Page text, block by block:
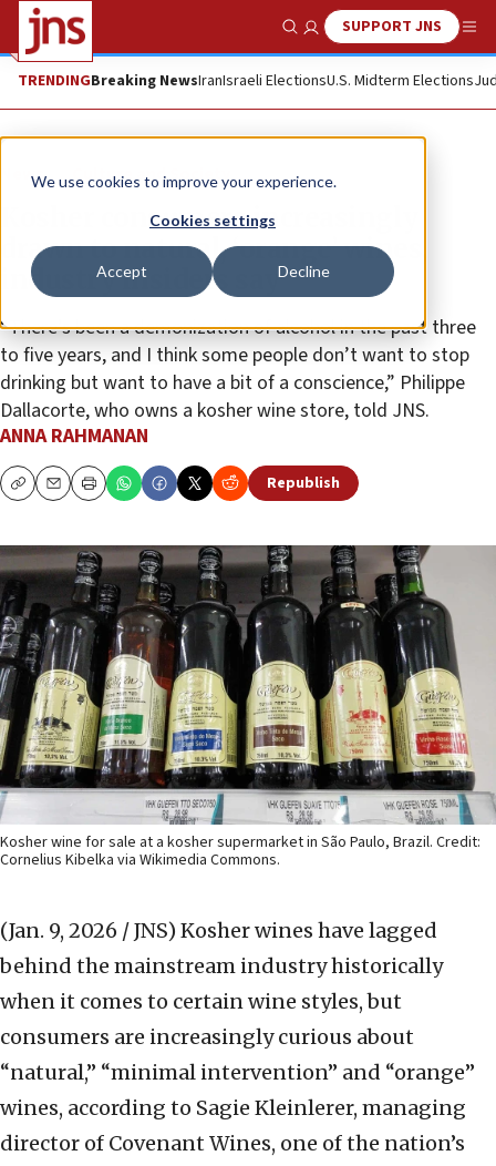
We use cookies to improve your experience.
Cookies settings
Accept Decline
Show SearchSUPPORT JNS
TRENDINGBreaking NewsIranIsraeli ElectionsU.S. Midterm Elections
News Culture and Society
Kosher consumers increasingly
drawn to natural, ‘orange’ wines,
industry insiders say
“There’s been a demonization of alcohol in the past three
to five years, and I think some people don’t want to stop
drinking but want to have a bit of a conscience,” Philippe
Dallacorte, who owns a kosher wine store, told JNS.
ANNA RAHMANAN
CopyEmailPrint Republish
Kosher wine for sale at a kosher supermarket in São Paulo, Brazil. Credit:
Cornelius Kibelka via Wikimedia Commons.
(Jan. 9, 2026 / JNS) Kosher wines have lagged
behind the mainstream industry historically
when it comes to certain wine styles, but
consumers are increasingly curious about
“natural,” “minimal intervention” and “orange”
wines, according to Sagie Kleinlerer, managing
director of Covenant Wines, one of the nation’s